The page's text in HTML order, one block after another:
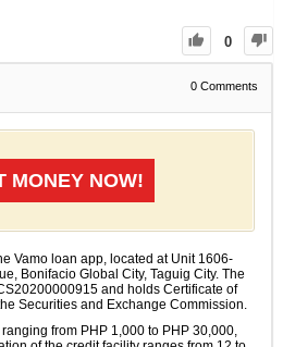
0
0 Comments
MONEY NOW!
Vamo loan app, located at Unit 1606-
Bonifacio Global City, Taguig City. The
and holds Certificate of
Securities and Exchange Commission.
from PHP 1,000 to PHP 30,000,